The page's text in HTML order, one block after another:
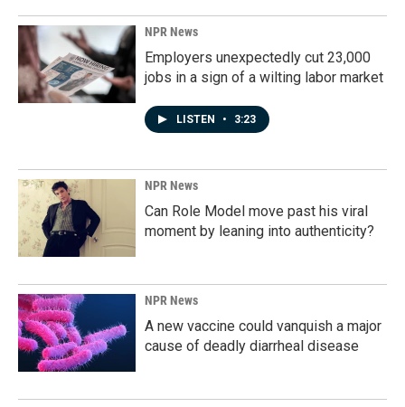
NPR News
Employers unexpectedly cut 23,000
jobs in a sign of a wilting labor market
LISTEN • 3:23
NPR News
Can Role Model move past his viral
moment by leaning into authenticity?
NPR News
A new vaccine could vanquish a major
cause of deadly diarrheal disease